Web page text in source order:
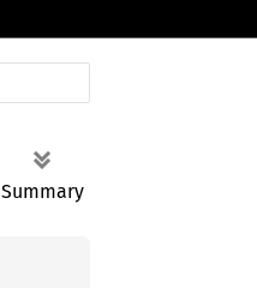
Summary